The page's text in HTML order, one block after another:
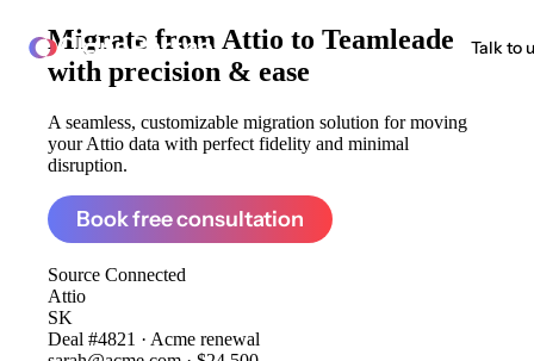
ClonePartner Talk to
Migrate from Attio to Teamleader
with precision & ease
A seamless, customizable migration solution for moving
your Attio data with perfect fidelity and minimal
disruption.
Book free consultation
Source Connected
Attio
SK
Deal #4821 · Acme renewal